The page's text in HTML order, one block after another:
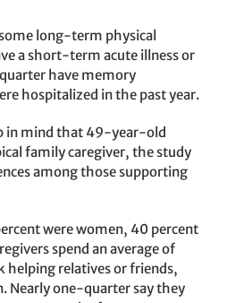
long-term physical
a short-term acute illness or
have memory
hospitalized in the past year.
in mind that 49-year-old
family caregiver, the study
among those supporting
were women, 40 percent
spend an average of
relatives or friends,
Nearly one-quarter say they